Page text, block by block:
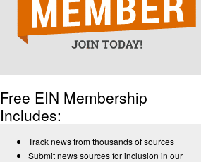
Free EIN Membership
Includes:
Track news from thousands of sources
Submit news sources for inclusion in our